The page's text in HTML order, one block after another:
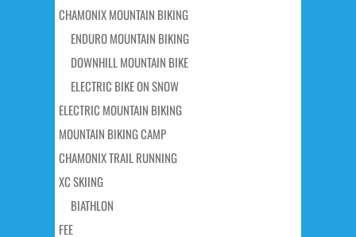
CHAMONIX MOUNTAIN BIKING
ENDURO MOUNTAIN BIKING
DOWNHILL MOUNTAIN BIKE
ELECTRIC BIKE ON SNOW
ELECTRIC MOUNTAIN BIKING
MOUNTAIN BIKING CAMP
CHAMONIX TRAIL RUNNING
XC SKIING
BIATHLON
FEE